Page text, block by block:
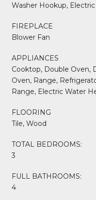
Washer Hookup,
FIREPLACE
Blower Fan
APPLIANCES
Cooktop, Double Oven,
Oven, Range,
Range, Electric Water
FLOORING
Tile, Wood
TOTAL BEDROOMS:
3
FULL BATHROOMS:
4